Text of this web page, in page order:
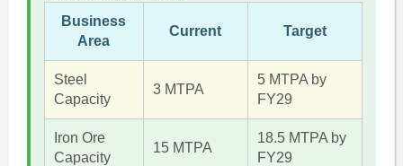
Business
Area
Current Target
Steel
Capacity
3 MTPA
5 MTPA by
FY29
Iron Ore
Capacity
15 MTPA
18.5 MTPA by
FY29